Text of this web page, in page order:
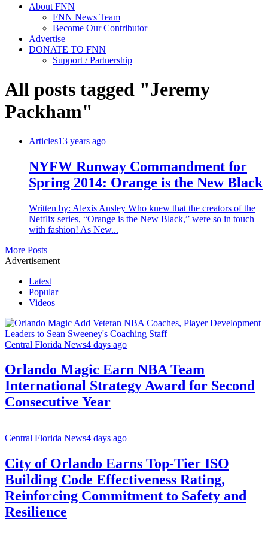
About FNN
FNN News Team
Become Our Contributor
Advertise
DONATE TO FNN
Support / Partnership
All posts tagged "Jeremy
Packham"
Articles13 years ago
NYFW Runway Commandment for
Spring 2014: Orange is the New Black
Written by: Alexis Ansley Who knew that the creators of the
Netflix series, “Orange is the New Black,” were so in touch
with fashion! As New...
More Posts
Advertisement
Latest
Popular
Videos
Central Florida News4 days ago
Orlando Magic Earn NBA Team
International Strategy Award for Second
Consecutive Year
Central Florida News4 days ago
City of Orlando Earns Top-Tier ISO
Building Code Effectiveness Rating,
Reinforcing Commitment to Safety and
Resilience